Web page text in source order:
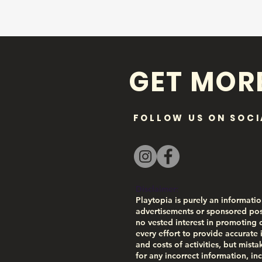
GET
FOLLOW US ON
Disclaimer:
Playtopia is purely an
advertisements or sponsored
no vested interest in promoting
every effort to provide
and costs of activities, but
for any incorrect information,